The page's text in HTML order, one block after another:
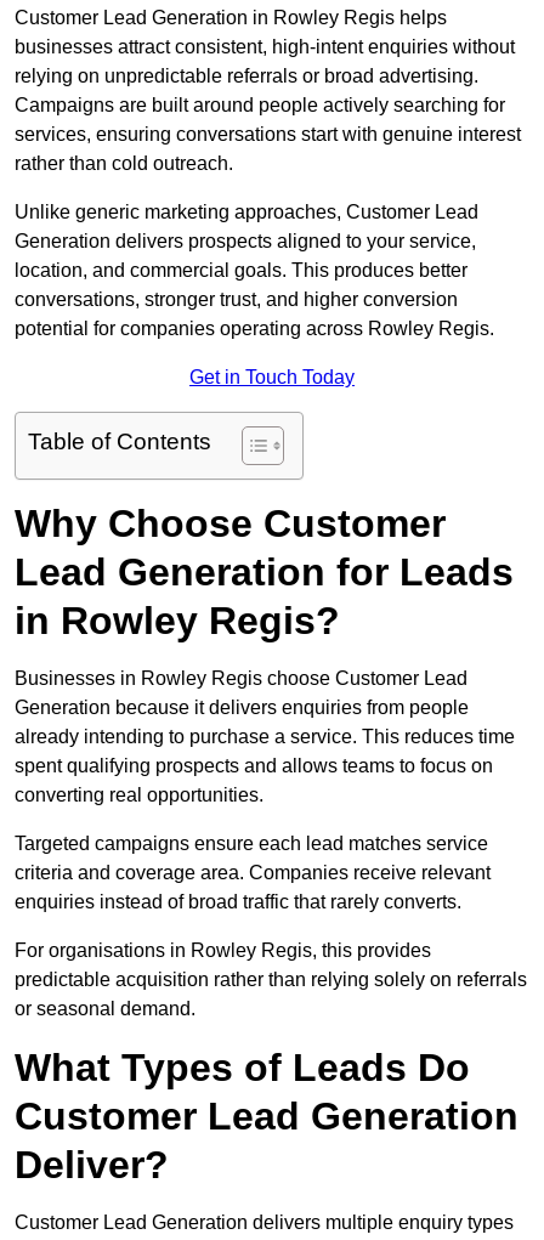
Customer Lead Generation in Rowley Regis helps
businesses attract consistent, high-intent enquiries without
relying on unpredictable referrals or broad advertising.
Campaigns are built around people actively searching for
services, ensuring conversations start with genuine interest
rather than cold outreach.
Unlike generic marketing approaches, Customer Lead
Generation delivers prospects aligned to your service,
location, and commercial goals. This produces better
conversations, stronger trust, and higher conversion
potential for companies operating across Rowley Regis.
Get in Touch Today
Table of Contents
Why Choose Customer
Lead Generation for Leads
in Rowley Regis?
Businesses in Rowley Regis choose Customer Lead
Generation because it delivers enquiries from people
already intending to purchase a service. This reduces time
spent qualifying prospects and allows teams to focus on
converting real opportunities.
Targeted campaigns ensure each lead matches service
criteria and coverage area. Companies receive relevant
enquiries instead of broad traffic that rarely converts.
For organisations in Rowley Regis, this provides
predictable acquisition rather than relying solely on referrals
or seasonal demand.
What Types of Leads Do
Customer Lead Generation
Deliver?
Customer Lead Generation delivers multiple enquiry types